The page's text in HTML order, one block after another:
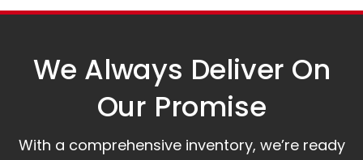
assist you.
We Always Deliver On
Our Promise​
With a comprehensive inventory, we’re ready